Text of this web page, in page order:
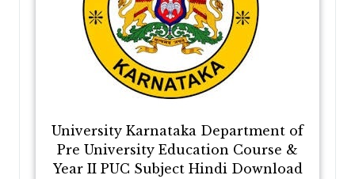
University Karnataka Department of
Pre University Education Course &
Year II PUC Subject Hindi Download